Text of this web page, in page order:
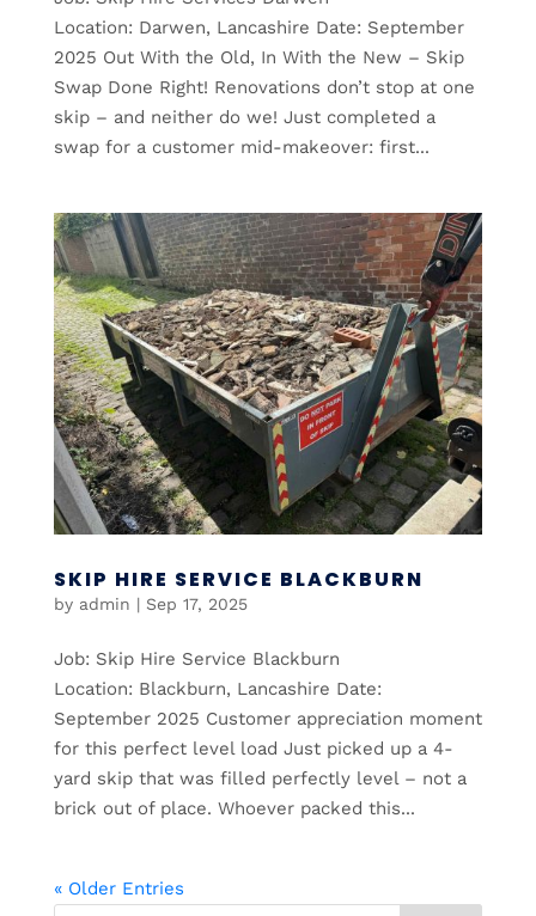
Location: Darwen, Lancashire Date: September
2025 Out With the Old, In With the New – Skip
Swap Done Right! Renovations don’t stop at one
skip – and neither do we! Just completed a
swap for a customer mid-makeover: first...
SKIP HIRE SERVICE BLACKBURN
by admin | Sep 17, 2025
Job: Skip Hire Service Blackburn
Location: Blackburn, Lancashire Date:
September 2025 Customer appreciation moment
for this perfect level load Just picked up a 4-
yard skip that was filled perfectly level – not a
brick out of place. Whoever packed this...
« Older Entries